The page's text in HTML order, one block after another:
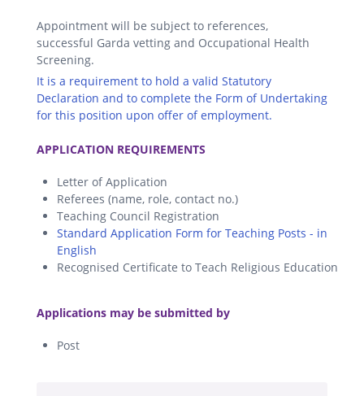
Appointment will be subject to references,
successful Garda vetting and Occupational Health
Screening.
It is a requirement to hold a valid Statutory
Declaration and to complete the Form of Undertaking
for this position upon offer of employment.
APPLICATION REQUIREMENTS
Letter of Application
Referees (name, role, contact no.)
Teaching Council Registration
Standard Application Form for Teaching Posts - in
English
Recognised Certificate to Teach Religious Education
Applications may be submitted by
Post